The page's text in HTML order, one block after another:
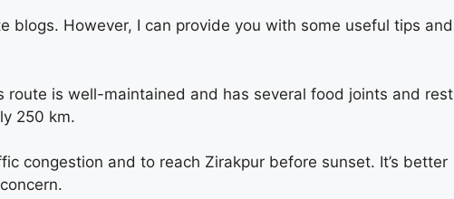
blogs. However, I can provide you with some useful tips and
route is well-maintained and has several food joints and rest
250 km.
congestion and to reach Zirakpur before sunset. It’s better